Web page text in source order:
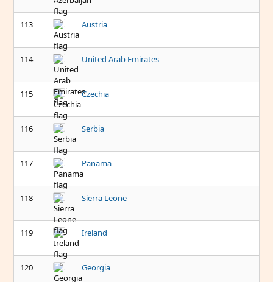
113 Austria
114 United Arab Emirates
115 Czechia
116 Serbia
117 Panama
118 Sierra Leone
119 Ireland
120 Georgia